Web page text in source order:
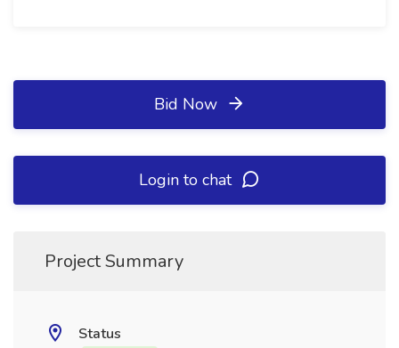
Bid Now
Login to chat
Project Summary
Status